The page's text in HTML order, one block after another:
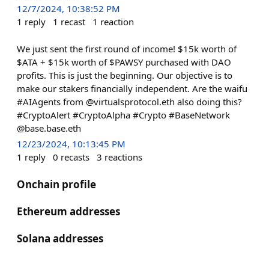
12/7/2024, 10:38:52 PM
1 reply 1 recast 1 reaction
We just sent the first round of income! $15k worth of
$ATA + $15k worth of $PAWSY purchased with DAO
profits. This is just the beginning. Our objective is to
make our stakers financially independent. Are the waifu
#AIAgents from @virtualsprotocol.eth also doing this?
#CryptoAlert #CryptoAlpha #Crypto #BaseNetwork
@base.base.eth
12/23/2024, 10:13:45 PM
1 reply 0 recasts 3 reactions
Onchain profile
Ethereum addresses
Solana addresses